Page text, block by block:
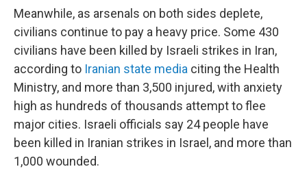
Meanwhile, as arsenals on both sides deplete,
civilians continue to pay a heavy price. Some 430
civilians have been killed by Israeli strikes in Iran,
according to Iranian state media citing the Health
Ministry, and more than 3,500 injured, with anxiety
high as hundreds of thousands attempt to flee
major cities. Israeli officials say 24 people have
been killed in Iranian strikes in Israel, and more than
1,000 wounded.